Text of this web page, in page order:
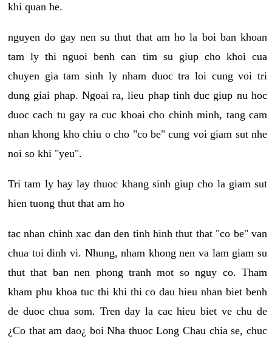
khi quan he.
nguyen do gay nen su thut that am ho la boi ban khoan
tam ly thi nguoi benh can tim su giup cho khoi cua
chuyen gia tam sinh ly nham duoc tra loi cung voi tri
dung giai phap. Ngoai ra, lieu phap tinh duc giup nu hoc
duoc cach tu gay ra cuc khoai cho chinh minh, tang cam
nhan khong kho chiu o cho "co be" cung voi giam sut nhe
noi so khi "yeu".
Tri tam ly hay lay thuoc khang sinh giup cho la giam sut
hien tuong thut that am ho
tac nhan chinh xac dan den tinh hinh thut that "co be" van
chua toi dinh vi. Nhung, nham khong nen va lam giam su
thut that ban nen phong tranh mot so nguy co. Tham
kham phu khoa tuc thi khi thi co dau hieu nhan biet benh
de duoc chua som. Tren day la cac hieu biet ve chu de
¿Co that am dao¿ boi Nha thuoc Long Chau chia se, chuc